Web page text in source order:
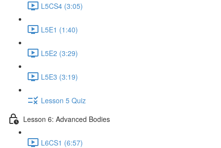
L5CS4 (3:05)
L5E1 (1:40)
L5E2 (3:29)
L5E3 (3:19)
Lesson 5 Quiz
Lesson 6: Advanced Bodies
L6CS1 (6:57)